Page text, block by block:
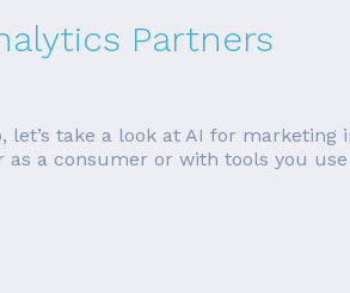
Partners
take a look at AI for marketing
a consumer or with tools you